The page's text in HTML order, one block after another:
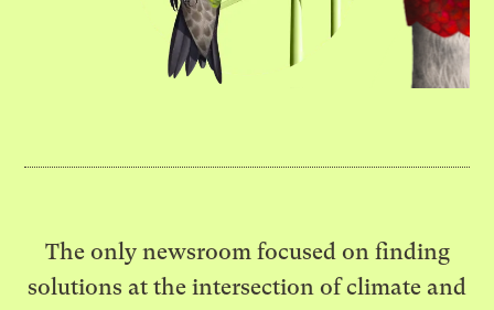
The only newsroom focused on finding
solutions at the intersection of climate and